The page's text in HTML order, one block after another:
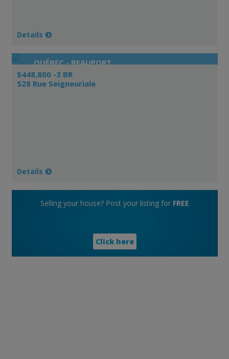
Details
QUÉBEC - BEAUPORT
$448,800 -3 BR
528 Rue Seigneuriale
Details
Selling your house? Post your listing for FREE
Click here